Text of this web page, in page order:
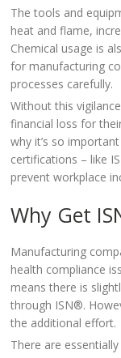
The tools and
heat and flame,
Chemical usage is
for manufacturing
processes carefully.
Without this
financial loss for
why it’s so
certifications – like
prevent workplace
Why Get
Manufacturing
health compliance
means there is
through ISN®.
the additional effort.
There are